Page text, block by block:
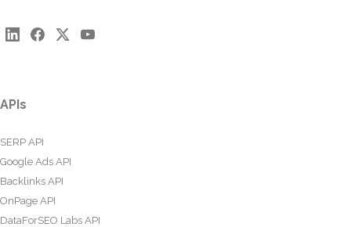
APIs
SERP API
Google Ads API
Backlinks API
OnPage API
DataForSEO Labs API